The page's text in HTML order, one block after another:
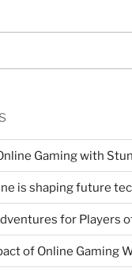
Gaming with
is shaping future
for Players
of Online Gaming